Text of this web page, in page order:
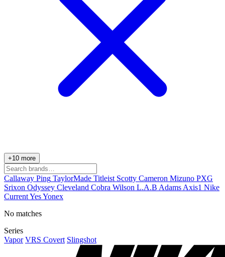
+10 more
Callaway Ping TaylorMade Titleist Scotty Cameron Mizuno PXG
Srixon Odyssey Cleveland Cobra Wilson L.A.B Adams Axis1 Nike
CurrentYesYonex
No matches
Series
Vapor VRS Covert Slingshot